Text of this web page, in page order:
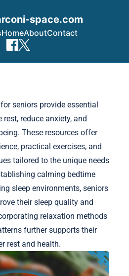
space.com
HomeAboutContact
seniors provide essential
reduce anxiety, and
These resources offer
practical exercises, and
tailored to the unique needs
calming bedtime
sleep environments, seniors
their sleep quality and
relaxation methods
further supports their
rest and health.